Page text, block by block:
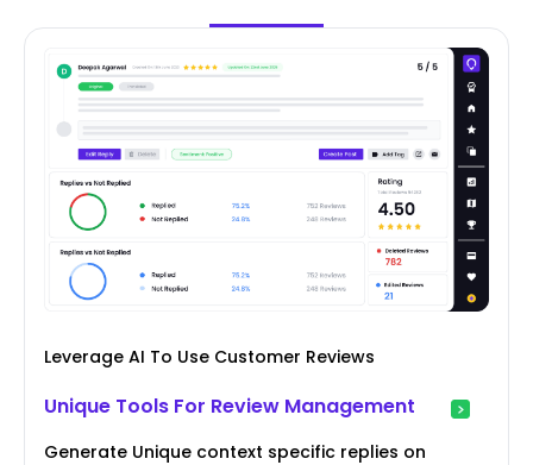
Leverage AI To Use Customer Reviews
Unique Tools For Review Management
Generate Unique context specific replies on